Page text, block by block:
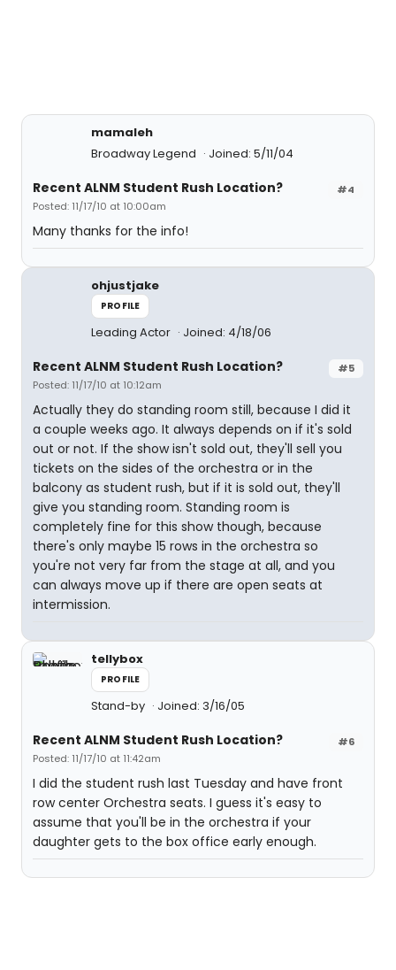
mamaleh
Broadway Legend
Joined: 5/11/04
#4
Recent ALNM Student Rush Location?
Posted: 11/17/10 at 10:00am
Many thanks for the info!
ohjustjake
PROFILE
Leading Actor Joined: 4/18/06
#5
Recent ALNM Student Rush Location?
Posted: 11/17/10 at 10:12am
Actually they do standing room still, because I did it
a couple weeks ago. It always depends on if it's sold
out or not. If the show isn't sold out, they'll sell you
tickets on the sides of the orchestra or in the
balcony as student rush, but if it is sold out, they'll
give you standing room. Standing room is
completely fine for this show though, because
there's only maybe 15 rows in the orchestra so
you're not very far from the stage at all, and you
can always move up if there are open seats at
intermission.
tellybox
PROFILE
Stand-by Joined: 3/16/05
#6
Recent ALNM Student Rush Location?
Posted: 11/17/10 at 11:42am
I did the student rush last Tuesday and have front
row center Orchestra seats. I guess it's easy to
assume that you'll be in the orchestra if your
daughter gets to the box office early enough.